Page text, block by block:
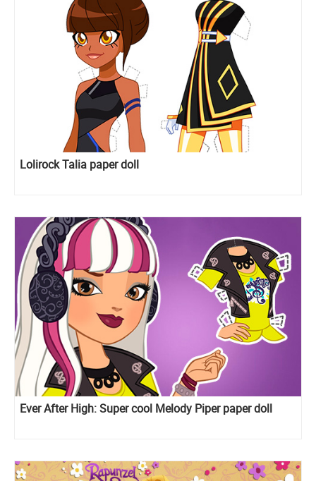
Lolirock Talia paper doll
Ever After High: Super cool Melody Piper paper doll